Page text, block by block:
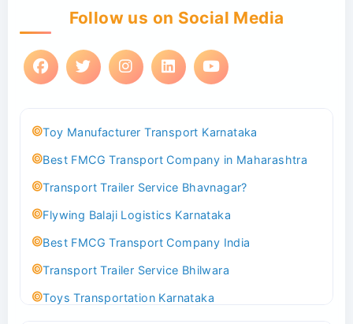
Follow us on Social Media
Toy Manufacturer Transport Karnataka
Best FMCG Transport Company in Maharashtra
Transport Trailer Service Bhavnagar?
Flywing Balaji Logistics Karnataka
Best FMCG Transport Company India
Transport Trailer Service Bhilwara
Toys Transportation Karnataka